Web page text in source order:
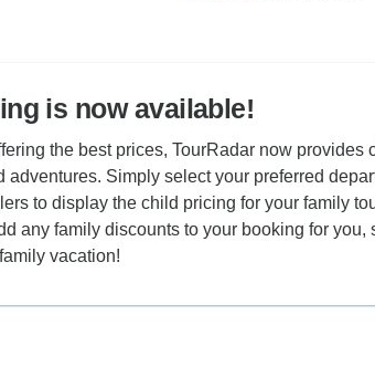
is now available!
the best prices, TourRadar now provides
adventures. Simply select your preferred
to display the child pricing for your family
any family discounts to your booking for you,
vacation!